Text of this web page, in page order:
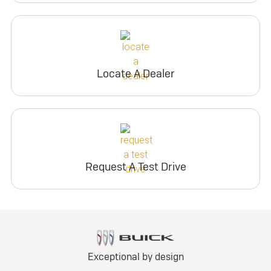
Locate A Dealer
Request A Test Drive